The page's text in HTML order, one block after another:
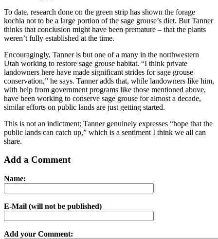
To date, research done on the green strip has shown the forage
kochia not to be a large portion of the sage grouse’s diet. But Tanner
thinks that conclusion might have been premature – that the plants
weren’t fully established at the time.
Encouragingly, Tanner is but one of a many in the northwestern
Utah working to restore sage grouse habitat. “I think private
landowners here have made significant strides for sage grouse
conservation,” he says. Tanner adds that, while landowners like him,
with help from government programs like those mentioned above,
have been working to conserve sage grouse for almost a decade,
similar efforts on public lands are just getting started.
This is not an indictment; Tanner genuinely expresses “hope that the
public lands can catch up,” which is a sentiment I think we all can
share.
Add a Comment
Name:
E-Mail (will not be published)
Add your Comment: